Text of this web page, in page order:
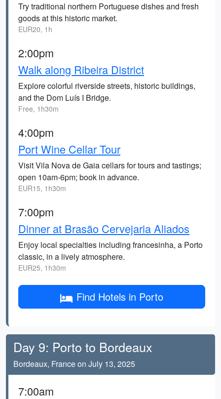
Try traditional northern Portuguese dishes and fresh
goods at this historic market.
EUR20, 1h
2:00pm
Walk along Ribeira District
Explore colorful riverside streets, historic buildings,
and the Dom Luís I Bridge.
Free, 1h30m
4:00pm
Port Wine Cellar Tour
Visit Vila Nova de Gaia cellars for tours and tastings;
open 10am-6pm; book in advance.
EUR15, 1h30m
7:00pm
Dinner at Brasão Cervejaria Aliados
Enjoy local specialties including francesinha, a Porto
classic, in a lively atmosphere.
EUR25, 1h30m
Find Hotels in Porto
Day 9: Porto to Bordeaux
Bordeaux, France on July 13, 2025
7:00am